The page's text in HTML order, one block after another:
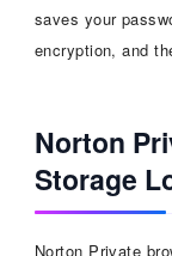
saves your
encryption, and
Norton
Storage
Norton Private